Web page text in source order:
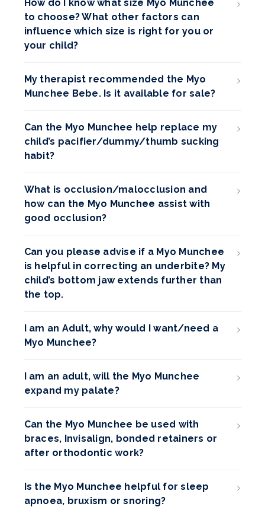
How do I know what size Myo Munchee
to choose? What other factors can
influence which size is right for you or
your child?
My therapist recommended the Myo
Munchee Bebe. Is it available for sale?
Can the Myo Munchee help replace my
child’s pacifier/dummy/thumb sucking
habit?
What is occlusion/malocclusion and
how can the Myo Munchee assist with
good occlusion?
Can you please advise if a Myo Munchee
is helpful in correcting an underbite? My
child’s bottom jaw extends further than
the top.
I am an Adult, why would I want/need a
Myo Munchee?
I am an adult, will the Myo Munchee
expand my palate?
Can the Myo Munchee be used with
braces, Invisalign, bonded retainers or
after orthodontic work?
Is the Myo Munchee helpful for sleep
apnoea, bruxism or snoring?